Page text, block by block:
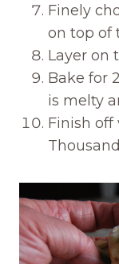
Finely
on top of
Layer on
Bake for
is melty
Finish